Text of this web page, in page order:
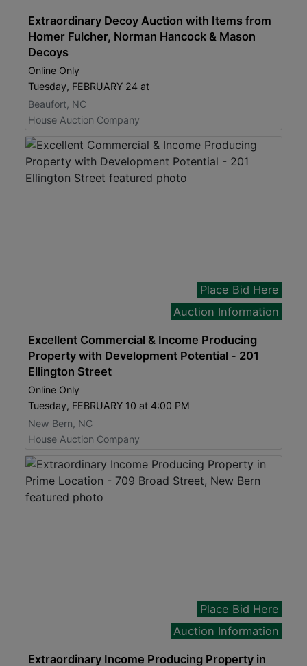
Extraordinary Decoy Auction with Items from
Homer Fulcher, Norman Hancock & Mason
Decoys
Online Only
Tuesday, FEBRUARY 24 at
Beaufort, NC
House Auction Company
Place Bid Here
Auction Information
Excellent Commercial & Income Producing
Property with Development Potential - 201
Ellington Street
Online Only
Tuesday, FEBRUARY 10 at 4:00 PM
New Bern, NC
House Auction Company
Place Bid Here
Auction Information
Extraordinary Income Producing Property in